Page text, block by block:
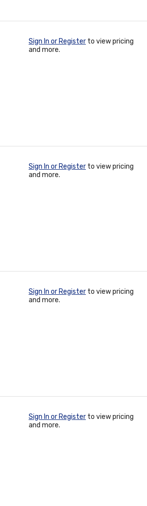
Sign In or Register to view pricing
and more.
Sign In or Register to view pricing
and more.
Sign In or Register to view pricing
and more.
Sign In or Register to view pricing
and more.